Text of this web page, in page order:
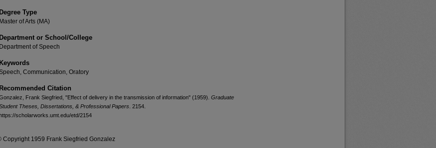
Degree Type
Master of Arts (MA)
Department or School/College
Department of Speech
Keywords
Communication, Oratory
Recommended Citation
Frank Siegfried, "Effect of delivery in the transmission of information" (1959). Graduate
Theses, Dissertations, & Professional Papers . 2154.
scholarworks.umt.edu/etd/2154
Copyright 1959 Frank Siegfried Gonzalez